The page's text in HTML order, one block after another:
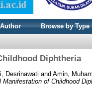
Browse by Type
Diphtheria
Desrinawati and Amin,
Manifestation of Childhood